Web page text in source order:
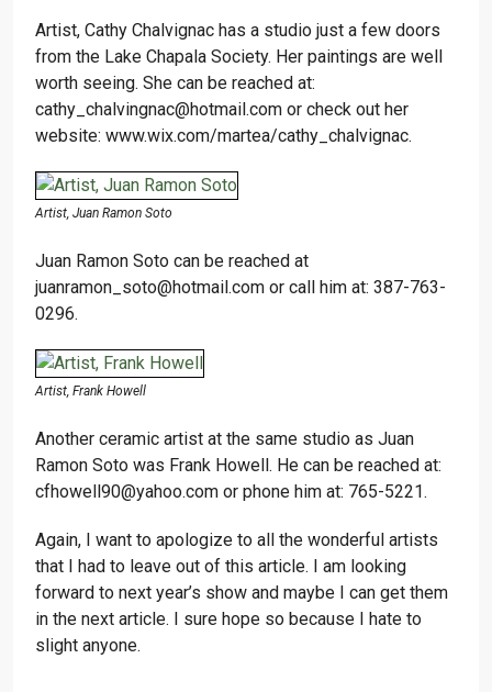
Artist, Cathy Chalvignac has a studio just a few doors
from the Lake Chapala Society. Her paintings are well
worth seeing. She can be reached at:
cathy_chalvingnac@hotmail.com or check out her
website: www.wix.com/martea/cathy_chalvignac.
Artist, Juan Ramon Soto
Juan Ramon Soto can be reached at
juanramon_soto@hotmail.com or call him at: 387-763-
0296.
Artist, Frank Howell
Another ceramic artist at the same studio as Juan
Ramon Soto was Frank Howell. He can be reached at:
cfhowell90@yahoo.com or phone him at: 765-5221.
Again, I want to apologize to all the wonderful artists
that I had to leave out of this article. I am looking
forward to next year’s show and maybe I can get them
in the next article. I sure hope so because I hate to
slight anyone.